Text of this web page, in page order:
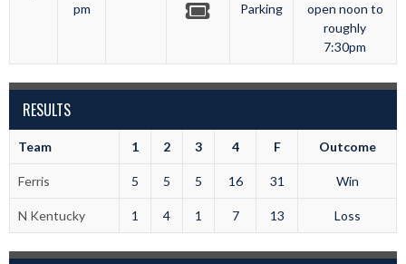
pm
Parking
open noon to
roughly
7:30pm
RESULTS
Team 1 2 3 4 F Outcome
Ferris 5 5 5 16 31 Win
N Kentucky 1 4 1 7 13 Loss